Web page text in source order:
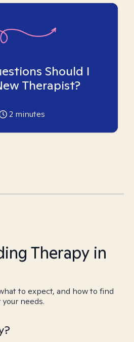
Should I
Therapist?
2 minutes
Therapy in
to expect, and how to find
needs.